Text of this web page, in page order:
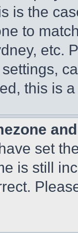
is the
to
etc.
this is
set
is still